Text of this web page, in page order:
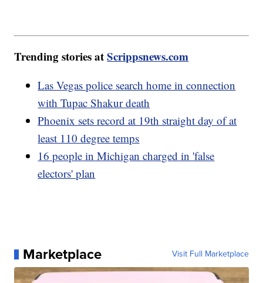
Trending stories atScrippsnews.com
Las Vegas police search home in connection
with Tupac Shakur death
Phoenix sets record at 19th straight day of at
least 110 degree temps
16 people in Michigan charged in 'false
electors' plan
Marketplace Visit Full Marketplace